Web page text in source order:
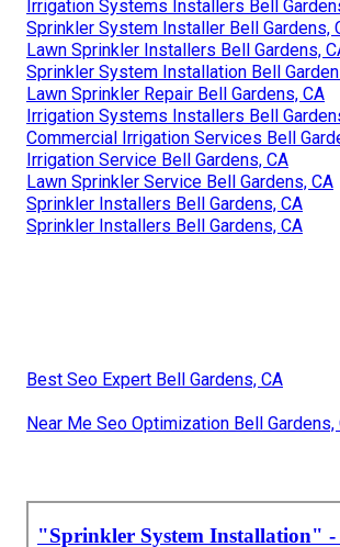
Irrigation Systems Installers Bell
Sprinkler System Installer Bell Gardens,
Lawn Sprinkler Installers Bell Gardens,
Sprinkler System Installation Bell
Lawn Sprinkler Repair Bell Gardens, CA
Irrigation Systems Installers Bell
Commercial Irrigation Services Bell
Irrigation Service Bell Gardens, CA
Lawn Sprinkler Service Bell Gardens, CA
Sprinkler Installers Bell Gardens, CA
Sprinkler Installers Bell Gardens, CA
Best Seo Expert Bell Gardens, CA
Near Me Seo Optimization Bell Gardens,